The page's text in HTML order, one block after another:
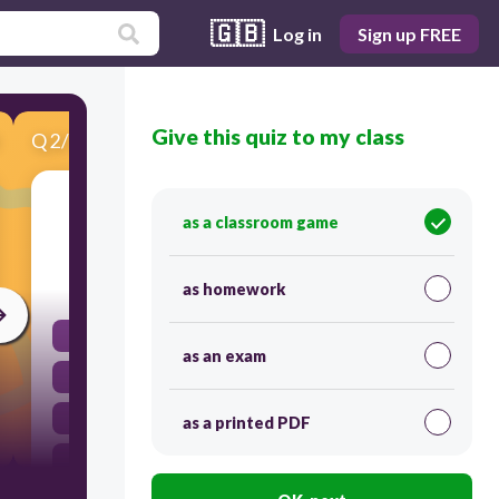
🇬🇧 Log in Sign up FREE
Q2/11 Score 0
Monarchs could...
30
Pass laws
Give this quiz to my class
as a classroom game
as homework
as an exam
as a printed PDF